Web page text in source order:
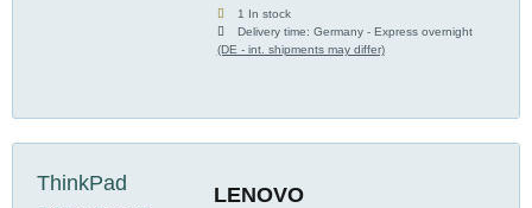
1 In stock
Delivery time:Germany - Express overnight
(DE - int. shipments may differ)
LENOVO